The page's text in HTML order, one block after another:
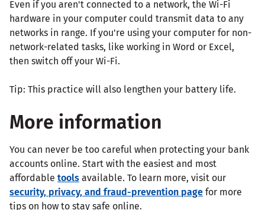
Even if you aren't connected to a network, the Wi-Fi
hardware in your computer could transmit data to any
networks in range. If you're using your computer for non-
network-related tasks, like working in Word or Excel,
then switch off your Wi-Fi.
Tip: This practice will also lengthen your battery life.
More information
You can never be too careful when protecting your bank
accounts online. Start with the easiest and most
affordable tools available. To learn more, visit our
security, privacy, and fraud-prevention page for more
tips on how to stay safe online.